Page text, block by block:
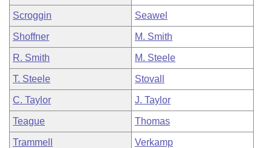
Scroggin Seawel
Shoffner M. Smith
R. Smith M. Steele
T. Steele Stovall
C. Taylor J. Taylor
Teague Thomas
Trammell Verkamp